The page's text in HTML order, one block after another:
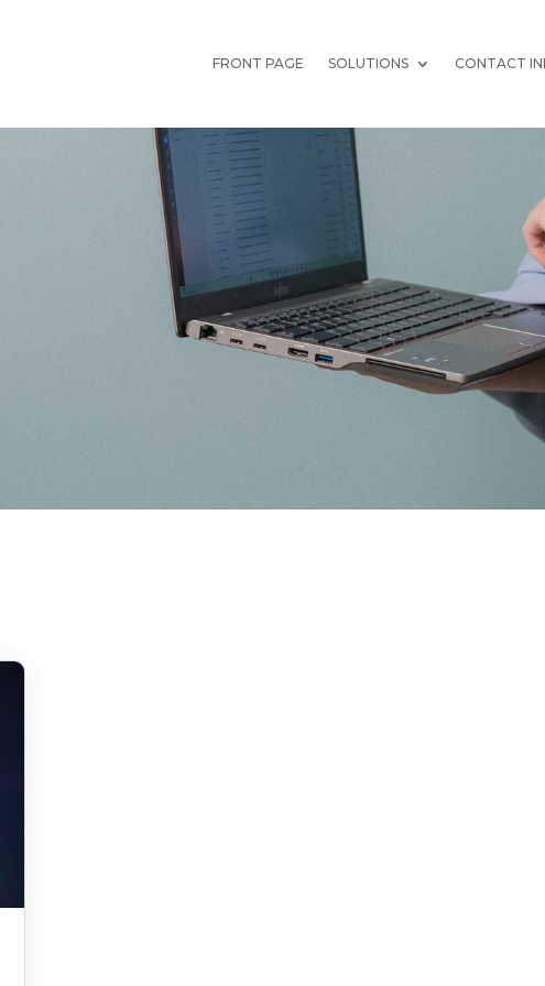
FRONT PAGE SOLUTIONS CONTACT